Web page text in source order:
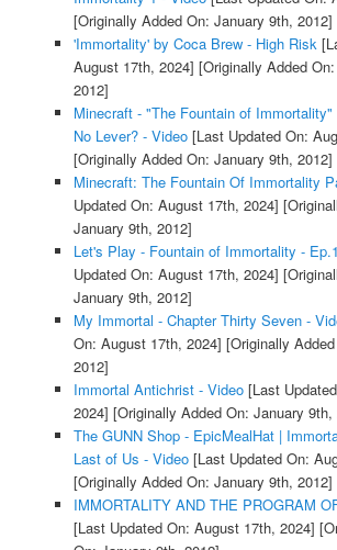
[Originally Added On: January 9th, 2012]
'Immortality' by Coca Brew - High Risk
August 17th, 2024] [Originally Added
2012]
Minecraft - "The Fountain of
No Lever? - Video[Last Updated On:
[Originally Added On: January 9th, 2012]
Minecraft: The Fountain Of Immortality
Updated On: August 17th, 2024]
January 9th, 2012]
Let's Play - Fountain of Immortality -
Updated On: August 17th, 2024]
January 9th, 2012]
My Immortal - Chapter Thirty Seven -
On: August 17th, 2024] [Originally
2012]
Immortal Antichrist - Video[Last
2024] [Originally Added On: January 9th,
The GUNN Shop - EpicMealHat |
Last of Us - Video[Last Updated On:
[Originally Added On: January 9th, 2012]
IMMORTALITY AND THE PROGRAM
[Last Updated On: August 17th, 2024]